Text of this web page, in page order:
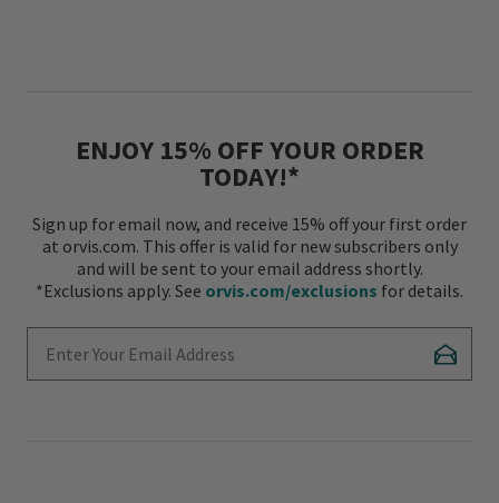
ENJOY 15% OFF YOUR ORDER
TODAY!*
Sign up for email now, and receive 15% off your first order
at orvis.com. This offer is valid for new subscribers only
and will be sent to your email address shortly.
*Exclusions apply. See orvis.com/exclusions for details.